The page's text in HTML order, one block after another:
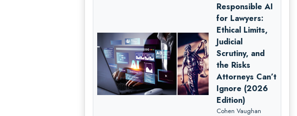
Responsible AI
for Lawyers:
Ethical Limits,
Judicial
Scrutiny, and
the Risks
Attorneys Can’t
Ignore (2026
Edition)
Cohen Vaughan